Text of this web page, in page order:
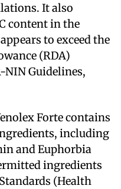
It also
content in the
to exceed the
(RDA)
NIN Guidelines,
Forte contains
including
and Euphorbia
ingredients
(Health